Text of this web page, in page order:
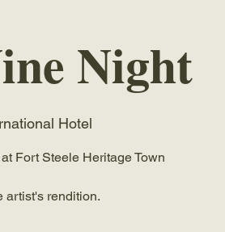
Night
Hotel
Fort Steele Heritage Town
artist's rendition.